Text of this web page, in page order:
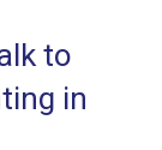
to
in